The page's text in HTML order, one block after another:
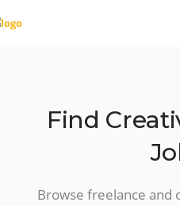
Find
Browse freelance and